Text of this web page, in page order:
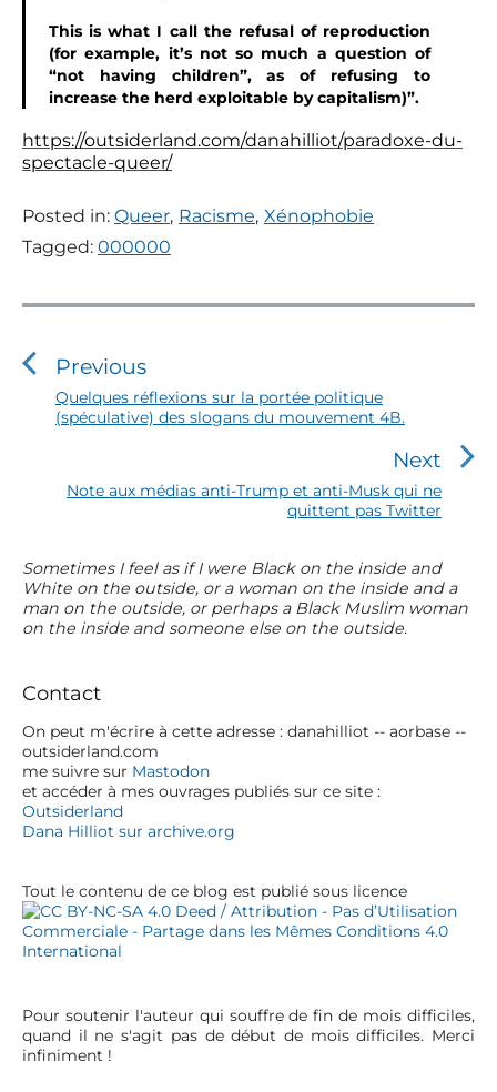
This is what I call the refusal of reproduction
(for example, it’s not so much a question of
“not having children”, as of refusing to
increase the herd exploitable by capitalism)”.
https://outsiderland.com/danahilliot/paradoxe-du-
spectacle-queer/
Posted in: Queer, Racisme, Xénophobie
Tagged: 000000
N
v
n
d
e
’
a
r
t
i
c
e
Previous
P
r
p
o
s
t
Quelques réflexions sur la portée politique
(spéculative) des slogans du mouvement 4B.
Next
N
e
t
p
o
Note aux médias anti-Trump et anti-Musk qui ne
quittent pas Twitter
P
r
i
m
r
y
S
i
d
e
b
Sometimes I feel as if I were Black on the inside and
White on the outside, or a woman on the inside and a
man on the outside, or perhaps a Black Muslim woman
on the inside and someone else on the outside.
Contact
On peut m'écrire à cette adresse : danahilliot -- aorbase --
outsiderland.com
me suivre sur Mastodon
et accéder à mes ouvrages publiés sur ce site :
Outsiderland
Dana Hilliot sur archive.org
Tout le contenu de ce blog est publié sous licence
Pour soutenir l'auteur qui souffre de fin de mois difficiles,
quand il ne s'agit pas de début de mois difficiles. Merci
infiniment !